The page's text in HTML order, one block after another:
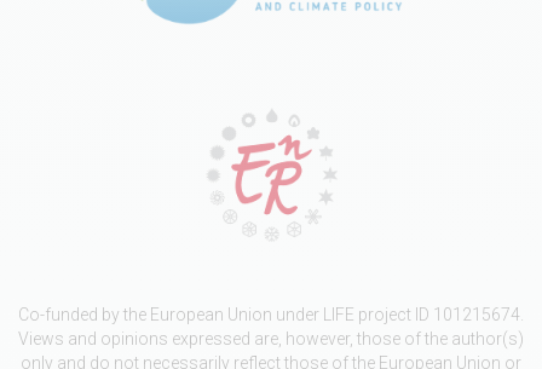
Co-funded by the European Union under LIFE project ID 101215674.
Views and opinions expressed are, however, those of the author(s)
only and do not necessarily reflect those of the European Union or